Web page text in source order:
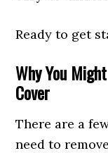
Ready to get
Why You
Cover
There are a
need to